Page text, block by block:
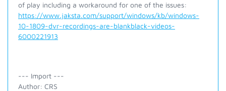
of play including a workaround for one of the issues:
https://www.jaksta.com/support/windows/kb/windows-
10-1809-dvr-recordings-are-blankblack-videos-
6000221913
--- Import ---
Author: CRS